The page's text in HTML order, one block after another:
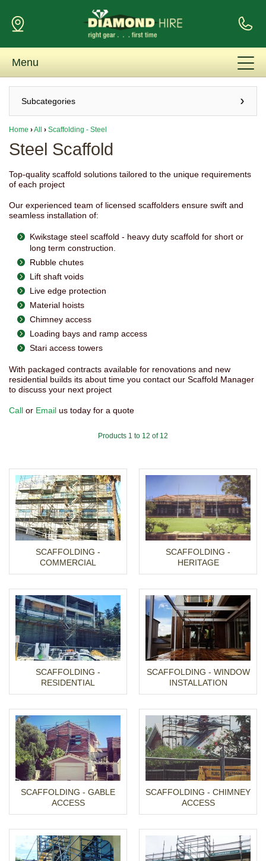
Menu
Subcategories
Home ›All › Scaffolding - Steel
Steel Scaffold
Top-quality scaffold solutions tailored to the unique requirements
of each project
Our experienced team of licensed scaffolders ensure swift and
seamless installation of:
Kwikstage steel scaffold - heavy duty scaffold for short or
long term construction.
Rubble chutes
Lift shaft voids
Live edge protection
Material hoists
Chimney access
Loading bays and ramp access
Stari access towers
With packaged contracts available for renovations and new
residential builds its about time you contact our Scaffold Manager
to discuss your next project
Call or Email us today for a quote
Products 1 to 12 of 12
SCAFFOLDING -
COMMERCIAL
SCAFFOLDING -
HERITAGE
SCAFFOLDING -
RESIDENTIAL
SCAFFOLDING - WINDOW
INSTALLATION
SCAFFOLDING - GABLE
ACCESS
SCAFFOLDING - CHIMNEY
ACCESS